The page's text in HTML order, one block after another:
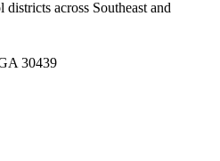
districts across Southeast and
30439